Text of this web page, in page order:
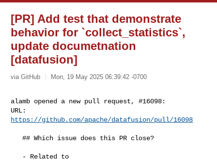
[PR] Add test that demonstrate
behavior for `collect_statistics`,
update documetnation
[datafusion]
via GitHub Mon, 19 May 2025 06:39:42 -0700
alamb opened a new pull request, #16098:
https://github.com/apache/datafusion/pull/16098
   ## Which issue does this PR close?